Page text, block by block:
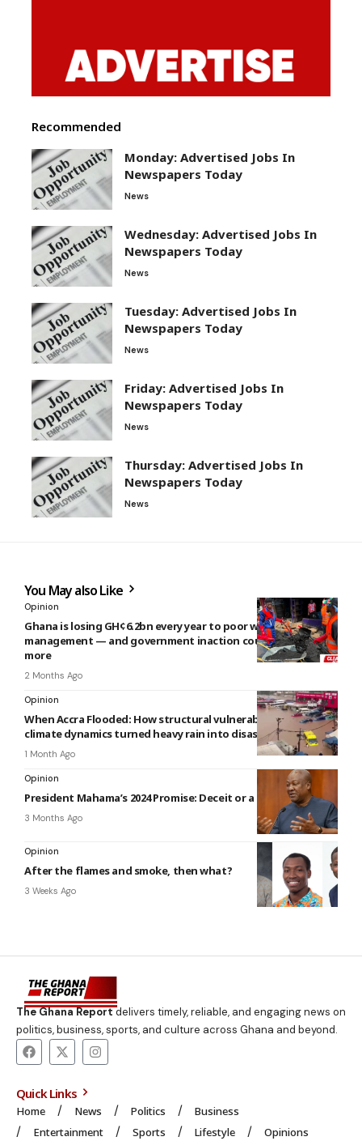
Recommended
Monday: Advertised Jobs In
Newspapers Today
News
Wednesday: Advertised Jobs In
Newspapers Today
News
Tuesday: Advertised Jobs In
Newspapers Today
News
Friday: Advertised Jobs In
Newspapers Today
News
Thursday: Advertised Jobs In
Newspapers Today
News
You May also Like
Opinion
Ghana is losing GH¢6.2bn every year to poor waste
management — and government inaction could cost even
more
2 Months Ago
Opinion
When Accra Flooded: How structural vulnerabilities and
climate dynamics turned heavy rain into disaster
1 Month Ago
Opinion
President Mahama’s 2024 Promise: Deceit or a delayed reality?
3 Months Ago
Opinion
After the flames and smoke, then what?
3 Weeks Ago
The Ghana Reportdelivers timely, reliable, and engaging news on
politics, business, sports, and culture across Ghana and beyond.
Quick Links
Home News Politics
Business
Entertainment
Sports Lifestyle Opinions